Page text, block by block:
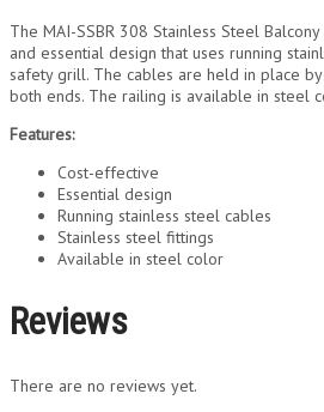
The MAI-SSBR 308 Stainless Steel
and essential design that uses running
safety grill. The cables are held in place
both ends. The railing is available in steel
Features:
Cost-effective
Essential design
Running stainless steel cables
Stainless steel fittings
Available in steel color
Reviews
There are no reviews yet.